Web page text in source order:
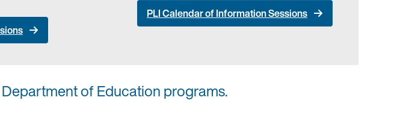
PLI Calendar of Information Sessions
of Education programs.